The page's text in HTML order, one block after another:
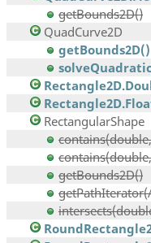
getBounds2D()
QuadCurve2D
getBounds2D()
RectangularShape
getBounds2D()